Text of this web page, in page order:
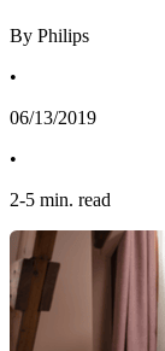
By Philips
•
06/13/2019
•
2-5 min. read